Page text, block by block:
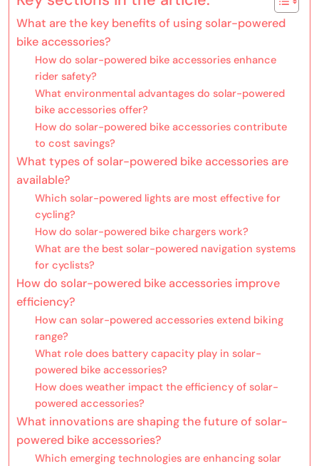
What are the key benefits of using solar-powered
bike accessories?
How do solar-powered bike accessories enhance
rider safety?
What environmental advantages do solar-powered
bike accessories offer?
How do solar-powered bike accessories contribute
to cost savings?
What types of solar-powered bike accessories are
available?
Which solar-powered lights are most effective for
cycling?
How do solar-powered bike chargers work?
What are the best solar-powered navigation systems
for cyclists?
How do solar-powered bike accessories improve
efficiency?
How can solar-powered accessories extend biking
range?
What role does battery capacity play in solar-
powered bike accessories?
How does weather impact the efficiency of solar-
powered accessories?
What innovations are shaping the future of solar-
powered bike accessories?
Which emerging technologies are enhancing solar